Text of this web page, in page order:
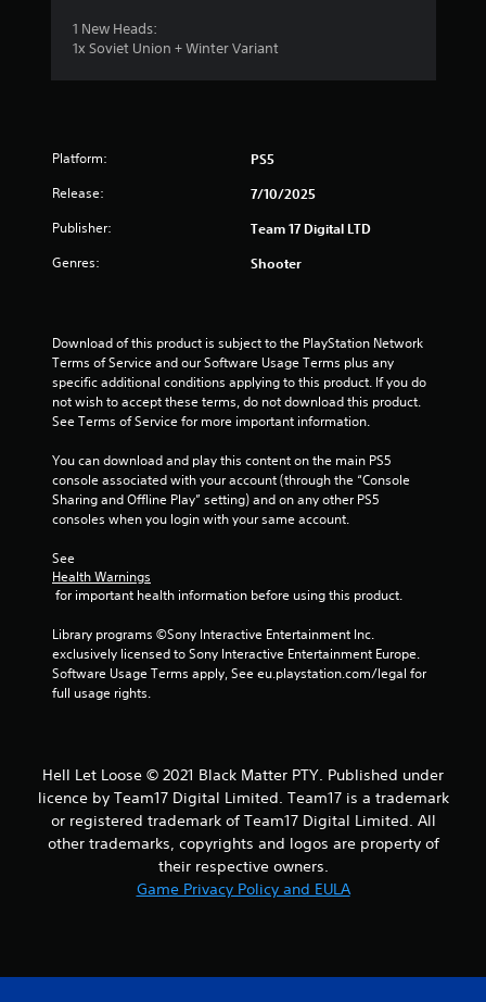
1 New Heads:
1x Soviet Union + Winter Variant
Platform: PS5
Release: 7/10/2025
Publisher: Team 17 Digital LTD
Genres: Shooter
Download of this product is subject to the PlayStation Network
Terms of Service and our Software Usage Terms plus any
specific additional conditions applying to this product. If you do
not wish to accept these terms, do not download this product.
See Terms of Service for more important information.
You can download and play this content on the main PS5
console associated with your account (through the “Console
Sharing and Offline Play” setting) and on any other PS5
consoles when you login with your same account.
See
Health Warnings
for important health information before using this product.
Library programs ©Sony Interactive Entertainment Inc.
exclusively licensed to Sony Interactive Entertainment Europe.
Software Usage Terms apply, See eu.playstation.com/legal for
full usage rights.
Hell Let Loose © 2021 Black Matter PTY. Published under
licence by Team17 Digital Limited. Team17 is a trademark
or registered trademark of Team17 Digital Limited. All
other trademarks, copyrights and logos are property of
their respective owners.
Game Privacy Policy and EULA